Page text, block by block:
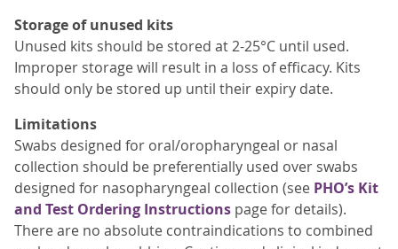
Storage of unused kits
Unused kits should be stored at 2-25°C until used.
Improper storage will result in a loss of efficacy. Kits
should only be stored up until their expiry date.
Limitations
Swabs designed for oral/oropharyngeal or nasal
collection should be preferentially used over swabs
designed for nasopharyngeal collection (see PHO’s Kit
and Test Ordering Instructions page for details).
There are no absolute contraindications to combined